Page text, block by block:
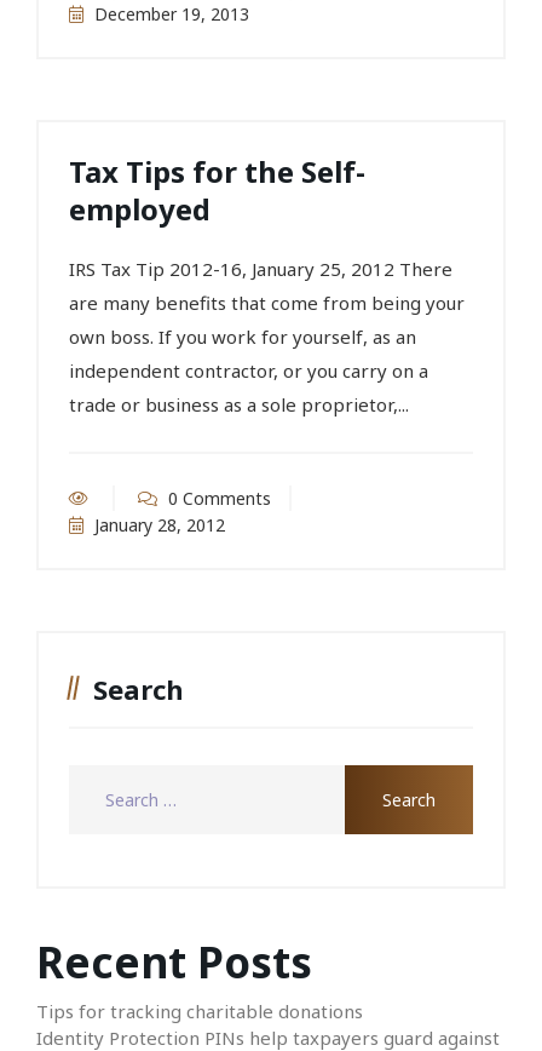
December 19, 2013
Tax Tips for the Self-
employed
IRS Tax Tip 2012-16, January 25, 2012 There
are many benefits that come from being your
own boss. If you work for yourself, as an
independent contractor, or you carry on a
trade or business as a sole proprietor,...
0 Comments
January 28, 2012
Search
Recent Posts
Tips for tracking charitable donations
Identity Protection PINs help taxpayers guard against